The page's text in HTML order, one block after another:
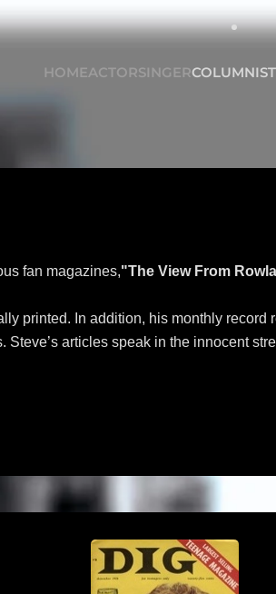
HOMEACTORSINGERCOLUMNIST
fan magazines,"The View From
printed. In addition, his monthly
articles speak in the innocent